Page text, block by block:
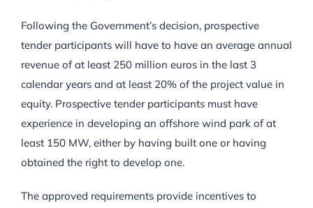
Following the Government’s decision, prospective
tender participants will have to have an average annual
revenue of at least 250 million euros in the last 3
calendar years and at least 20% of the project value in
equity. Prospective tender participants must have
experience in developing an offshore wind park of at
least 150 MW, either by having built one or having
obtained the right to develop one.
The approved requirements provide incentives to